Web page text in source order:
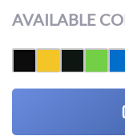
AVAILABLE